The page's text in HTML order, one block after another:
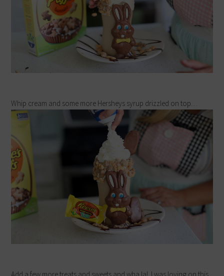
Whip cream and some more Hersheys syrup drizzled on top…